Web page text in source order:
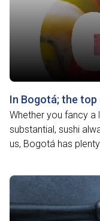
In Bogotá; the top
Whether you fancy
substantial, sushi
us, Bogotá has